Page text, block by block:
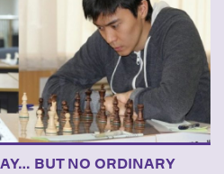
BUT NO ORDINARY